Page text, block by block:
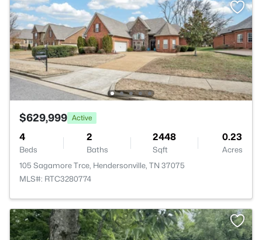
$629,999 Active
4
Beds
2
Baths
2448
Sqft
0.23
Acres
105 Sagamore Trce, Hendersonville, TN 37075
MLS#: RTC3280774